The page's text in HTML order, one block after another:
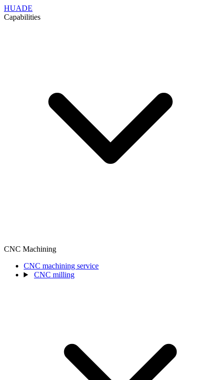
HUADE
Capabilities
CNC Machining
CNC machining service
CNC milling